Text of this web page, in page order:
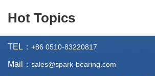
Hot Topics
TEL： +86 0510-83220817
Mail： sales@spark-bearing.com